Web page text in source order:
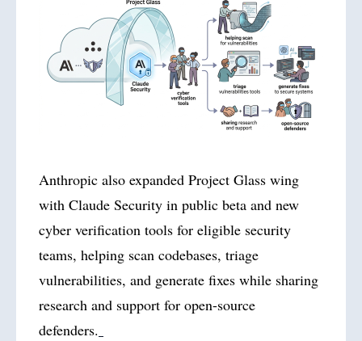
Anthropic also expanded Project Glass wing
with Claude Security in public beta and new
cyber verification tools for eligible security
teams, helping scan codebases, triage
vulnerabilities, and generate fixes while sharing
research and support for open-source
defenders.